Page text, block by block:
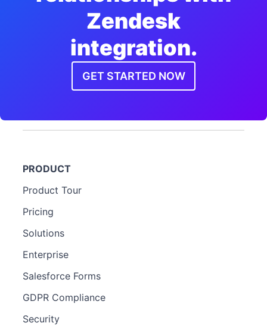
Zendesk
integration.
GET STARTED NOW
PRODUCT
Product Tour
Pricing
Solutions
Enterprise
Salesforce Forms
GDPR Compliance
Security